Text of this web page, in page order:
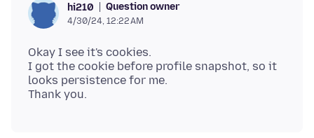
hi210 Question owner
4/30/24, 12:22 AM
Okay I see it's cookies.
I got the cookie before profile snapshot, so it
looks persistence for me.